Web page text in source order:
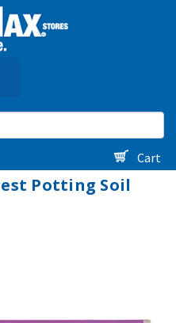
Cart
Potting Soil